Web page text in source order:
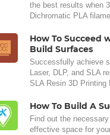
the best results when
Dichromatic PLA
How To Succeed
Build Surfaces
Successfully achieve
Laser, DLP, and SLA
SLA Resin 3D Printing
How To Build A
Find out the
effective space for